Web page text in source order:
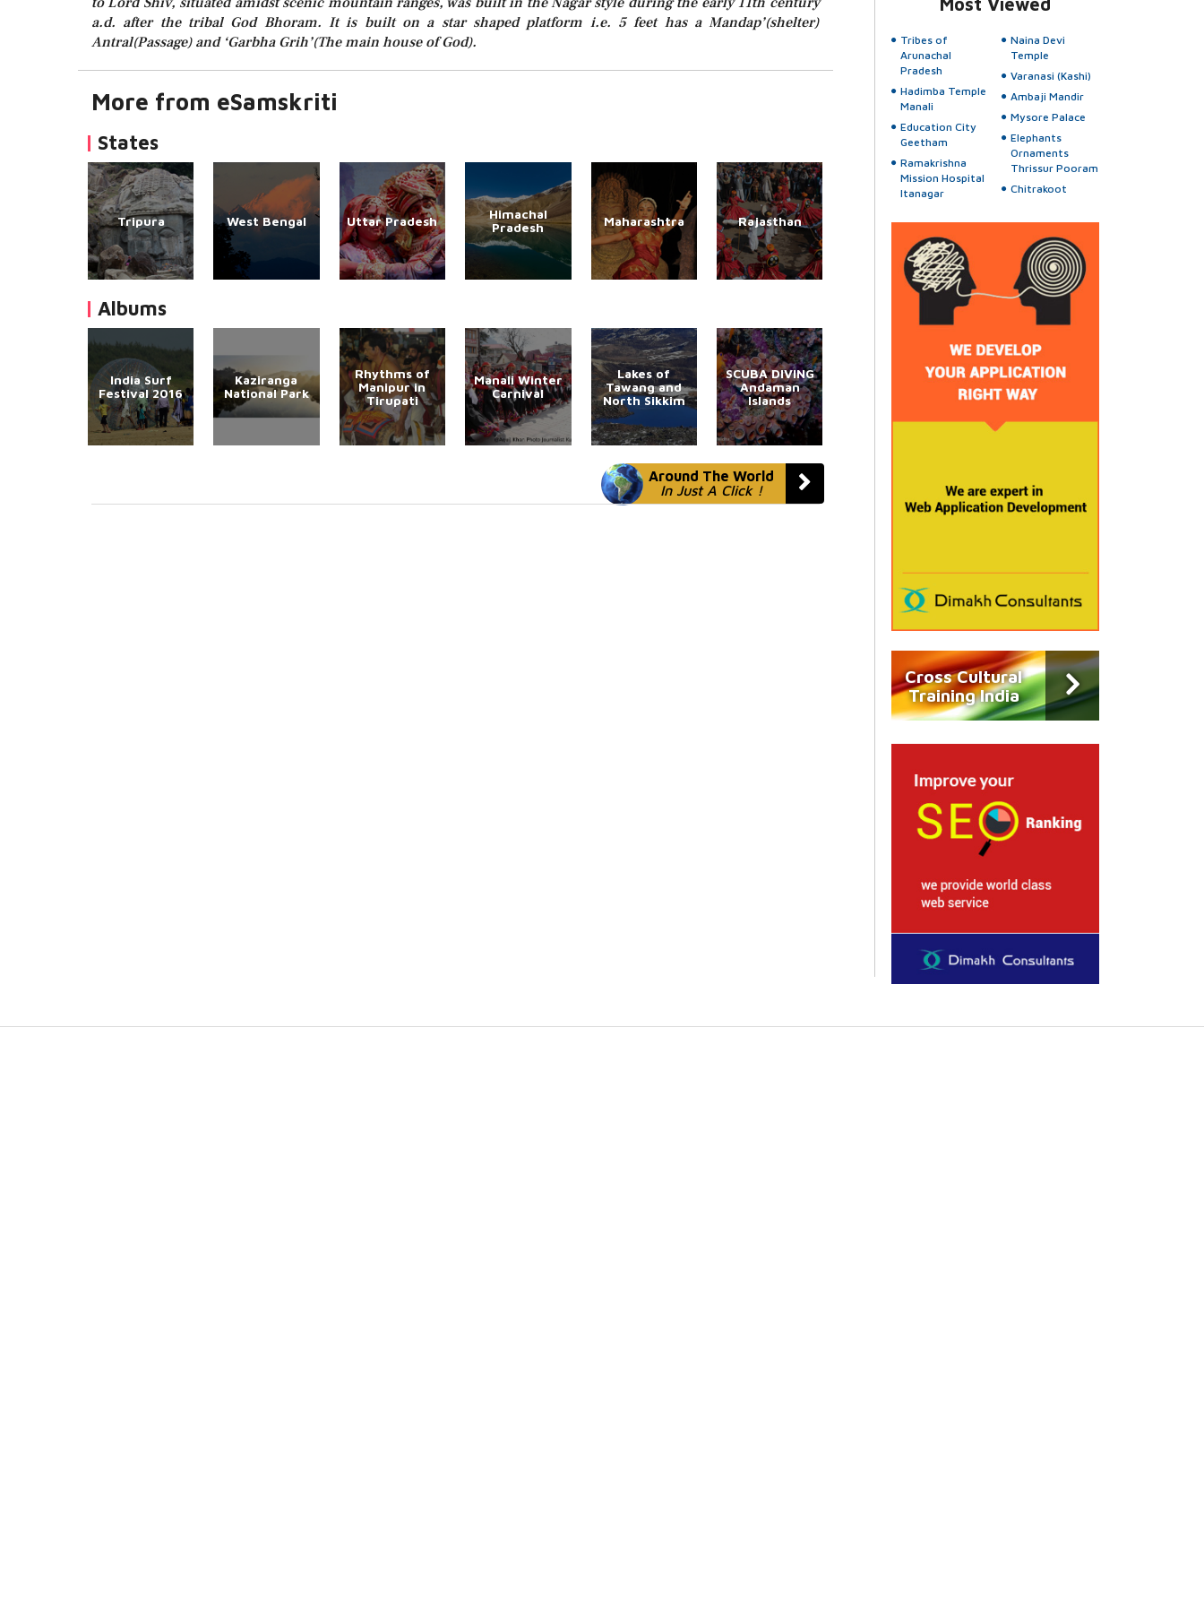
a.d. after the tribal God Bhoram. It is built on a star shaped platform i.e. 5 feet has a Mandap’(shelter)
Antral(Passage) and ‘Garbha Grih’(The main house of God).
More from eSamskriti
States
Tripura West Bengal Uttar Pradesh
Himachal
Pradesh
Maharashtra Rajasthan
Albums
India Surf
Festival 2016
Kaziranga
National Park
Rhythms of
Manipur in
Tirupati
Manali Winter
Carnival
Lakes of
Tawang and
North Sikkim
SCUBA DIVING
Andaman
Islands
Around The World
In Just A Click !
Most Viewed
Tribes of
Arunachal
Pradesh
Hadimba Temple
Manali
Education City
Geetham
Ramakrishna
Mission Hospital
Itanagar
Naina Devi
Temple
Varanasi (Kashi)
Ambaji Mandir
Mysore Palace
Elephants
Ornaments
Thrissur Pooram
Chitrakoot
Cross Cultural
Training India